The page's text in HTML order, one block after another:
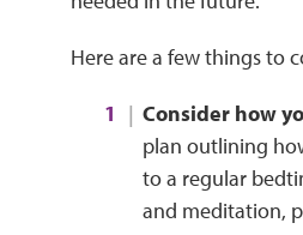
Here are a few things to
Consider how
plan outlining
to a regular
and meditation,